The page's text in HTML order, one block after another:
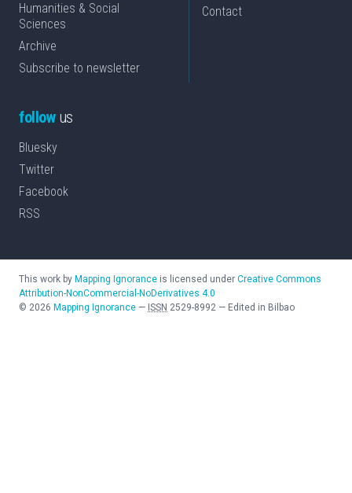
Humanities & Social
Sciences
Archive
Subscribe to newsletter
Contact
followus
Bluesky
Twitter
Facebook
RSS
This work by Mapping Ignorance is licensed under Creative Commons
Attribution-NonCommercial-NoDerivatives 4.0
© 2026 Mapping Ignorance — ISSN 2529-8992 — Edited in Bilbao